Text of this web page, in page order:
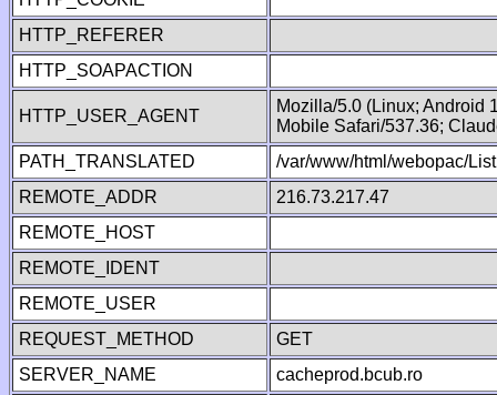
HTTP_REFERER
HTTP_SOAPACTION
HTTP_USER_AGENT
Mozilla/5.0 (Linux; Android
Mobile Safari/537.36;
PATH_TRANSLATED
/var/www/html/webopac/
REMOTE_ADDR
216.73.217.47
REMOTE_HOST
REMOTE_IDENT
REMOTE_USER
REQUEST_METHOD
GET
SERVER_NAME
cacheprod.bcub.ro